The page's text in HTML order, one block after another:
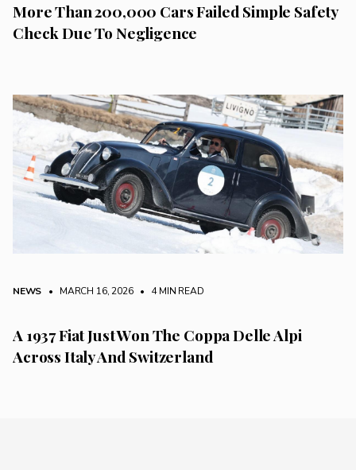
More Than 200,000 Cars Failed Simple Safety
Check Due To Negligence
NEWS • MARCH 16, 2026 • 4 MIN READ
A 1937 Fiat Just Won The Coppa Delle Alpi
Across Italy And Switzerland